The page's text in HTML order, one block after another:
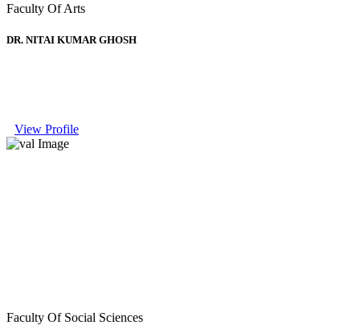
Faculty Of Arts
DR. NITAI KUMAR GHOSH
View Profile
Faculty Of Social Sciences